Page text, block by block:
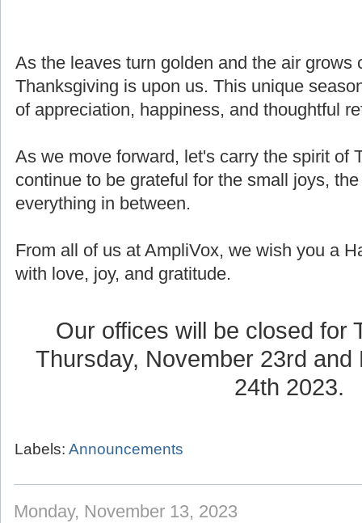
As the leaves turn golden and the air grows
Thanksgiving is upon us. This unique
of appreciation, happiness, and thoughtful
As we move forward, let's carry the spirit of
continue to be grateful for the small joys,
everything in between.
From all of us at AmpliVox, we wish you a
with love, joy, and gratitude.
Our offices will be closed for
Thursday, November 23rd and
24th 2023.
Labels: Announcements
Monday, November 13, 2023